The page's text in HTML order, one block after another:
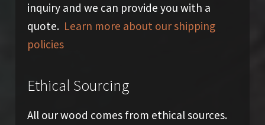
inquiry and we can provide you with a
quote. Learn more about our shipping
policies
Ethical Sourcing
All our wood comes from ethical sources.